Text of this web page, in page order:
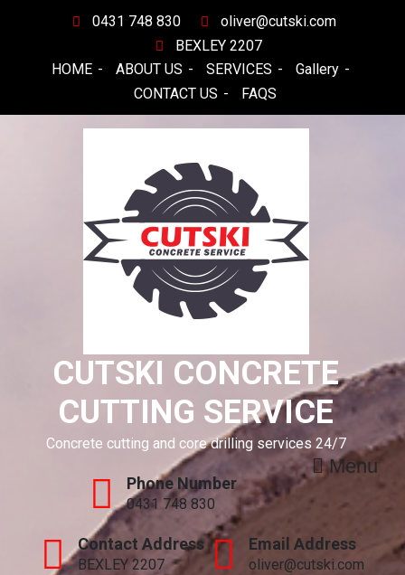
0431 748 830
oliver@cutski.com
BEXLEY 2207
HOME
ABOUT US SERVICES
Gallery
CONTACT US
FAQS
CUTSKI CONCRETE
CUTTING SERVICE
Concrete cutting and core drilling services 24/7
Menu
Phone Number
0431 748 830
Contact Address
BEXLEY 2207
Email Address
oliver@cutski.com